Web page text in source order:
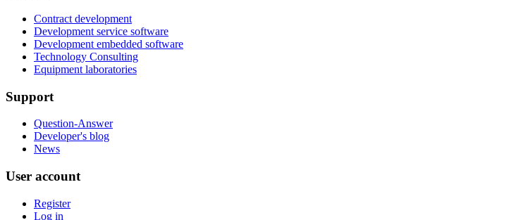
Contract development
Development service software
Development embedded software
Technology Consulting
Equipment laboratories
Support
Question-Answer
Developer's blog
News
User account
Register
Log in